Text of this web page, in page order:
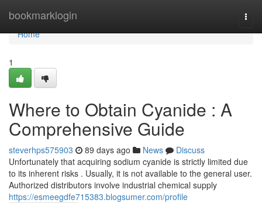
bookmarklogin
Home
Home
1
Where to Obtain Cyanide : A
Comprehensive Guide
steverhps575903 89 days ago News
Discuss
Unfortunately that acquiring sodium cyanide is strictly limited due
to its inherent risks . Usually, it is not available to the general user.
Authorized distributors involve industrial chemical supply
https://esmeegdfe715383.blogsumer.com/profile